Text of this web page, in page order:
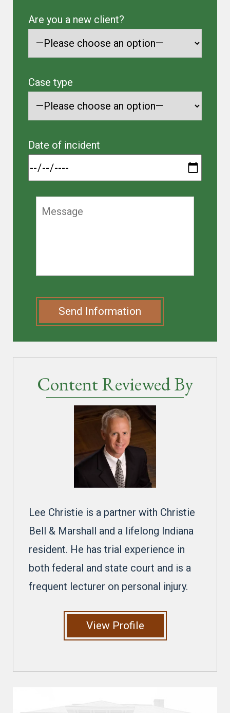
Are you a new client?
Case type
Date of incident
Send Information
Content Reviewed By
Lee Christie is a partner with Christie
Bell & Marshall and a lifelong Indiana
resident. He has trial experience in
both federal and state court and is a
frequent lecturer on personal injury.
View Profile